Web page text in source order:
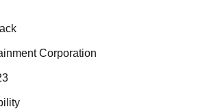
Corporation